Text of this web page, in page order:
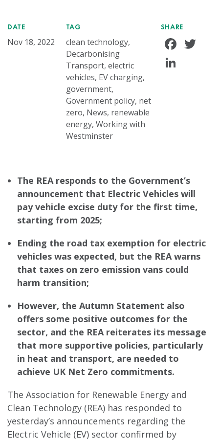
DATE
Nov 18, 2022
TAG
clean technology,
Decarbonising
Transport, electric
vehicles, EV charging,
government,
Government policy, net
zero, News, renewable
energy, Working with
Westminster
SHARE
The REA responds to the Government’s
announcement that Electric Vehicles will
pay vehicle excise duty for the first time,
starting from 2025;
Ending the road tax exemption for electric
vehicles was expected, but the REA warns
that taxes on zero emission vans could
harm transition;
However, the Autumn Statement also
offers some positive outcomes for the
sector, and the REA reiterates its message
that more supportive policies, particularly
in heat and transport, are needed to
achieve UK Net Zero commitments.
The Association for Renewable Energy and
Clean Technology (REA) has responded to
yesterday’s announcements regarding the
Electric Vehicle (EV) sector confirmed by